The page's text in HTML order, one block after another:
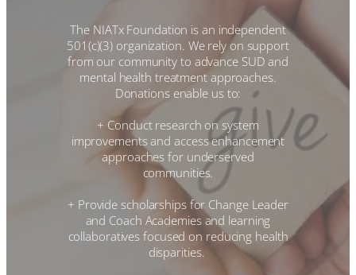
The NIATx Foundation is an independent
501(c)(3) organization. We rely on support
from our community to advance SUD and
mental health treatment approaches.
Donations enable us to:
+ Conduct research on system
improvements and access enhancement
approaches for underserved
communities.
+ Provide scholarships for Change Leader
and Coach Academies and learning
collaboratives focused on reducing health
disparities.